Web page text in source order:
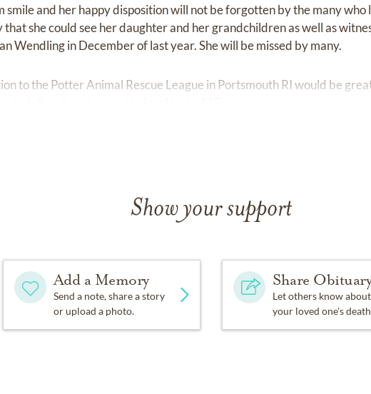
smile and her happy disposition will not be forgotten by the many who
that she could see her daughter and her grandchildren as well as
Wendling in December of last year. She will be missed by many.
to the Potter Animal Rescue League in Portsmouth RI would be
Show your support
Add a Memory
Send a note, share a story
or upload a photo.
Share
Let others know about
your loved one's